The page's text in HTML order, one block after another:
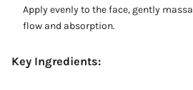
Apply evenly to the face, gently
flow and absorption.
Key Ingredients: